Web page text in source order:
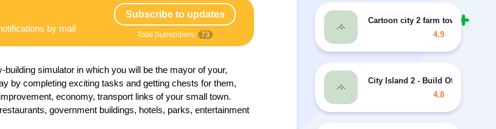
by mail
Subscribe to updates
Total Subscribers: 73
simulator in which you will be the mayor of your,
by completing exciting tasks and getting chests for them,
economy, transport links of your small town.
government buildings, hotels, parks, entertainment
Cartoon city 2 farm town story
4.9
City Island 2 - Build Offline MOD
4.8